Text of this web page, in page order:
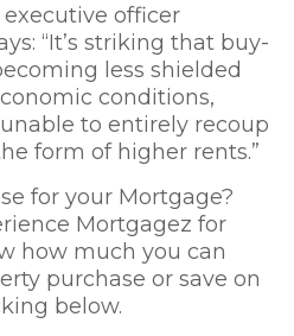
officer
“It’s striking that buy-
less shielded
conditions,
to entirely recoup
form of higher rents.”
for your Mortgage?
Mortgagez for
how much you can
purchase or save on
below.